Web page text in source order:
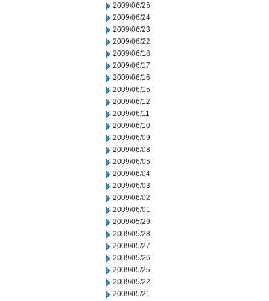
2009/06/25
2009/06/24
2009/06/23
2009/06/22
2009/06/18
2009/06/17
2009/06/16
2009/06/15
2009/06/12
2009/06/11
2009/06/10
2009/06/09
2009/06/08
2009/06/05
2009/06/04
2009/06/03
2009/06/02
2009/06/01
2009/05/29
2009/05/28
2009/05/27
2009/05/26
2009/05/25
2009/05/22
2009/05/21